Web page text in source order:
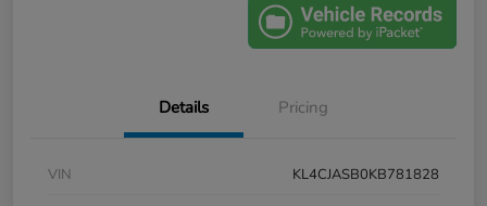
Details Pricing
VIN
KL4CJASB0KB781828